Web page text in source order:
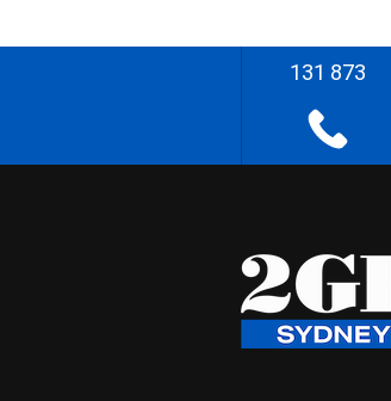
131 873